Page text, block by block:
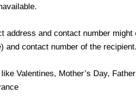
address and contact number
contact number of the
Valentines, Mother’s Day,